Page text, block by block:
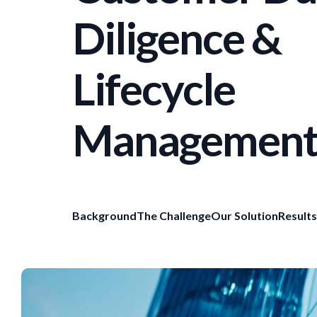
Diligence &
Lifecycle
BackgroundThe ChallengeOur SolutionResults